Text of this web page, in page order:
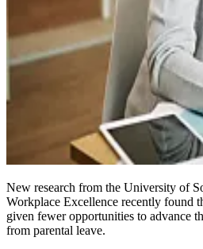
New research from the University of
Workplace Excellence recently found
given fewer opportunities to advance
from parental leave.